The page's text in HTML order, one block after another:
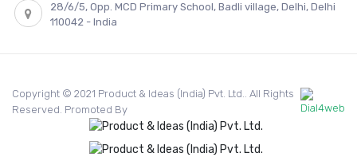
28/6/5, Opp. MCD Primary School, Badli village, Delhi, Delhi
110042 - India
Copyright © 2021 Product & Ideas (India) Pvt. Ltd.. All Rights
Reserved. Promoted By